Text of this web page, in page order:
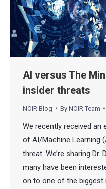
AI versus The
insider threats
NOIR Blog By NOIR Team
We recently received an
of AI/Machine Learning
threat. We’re sharing Dr.
many have been
on to one of the biggest